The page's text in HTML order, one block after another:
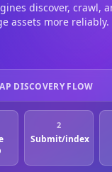
discover, crawl,
assets more reliably.
DISCOVERY FLOW
2
Submit/index